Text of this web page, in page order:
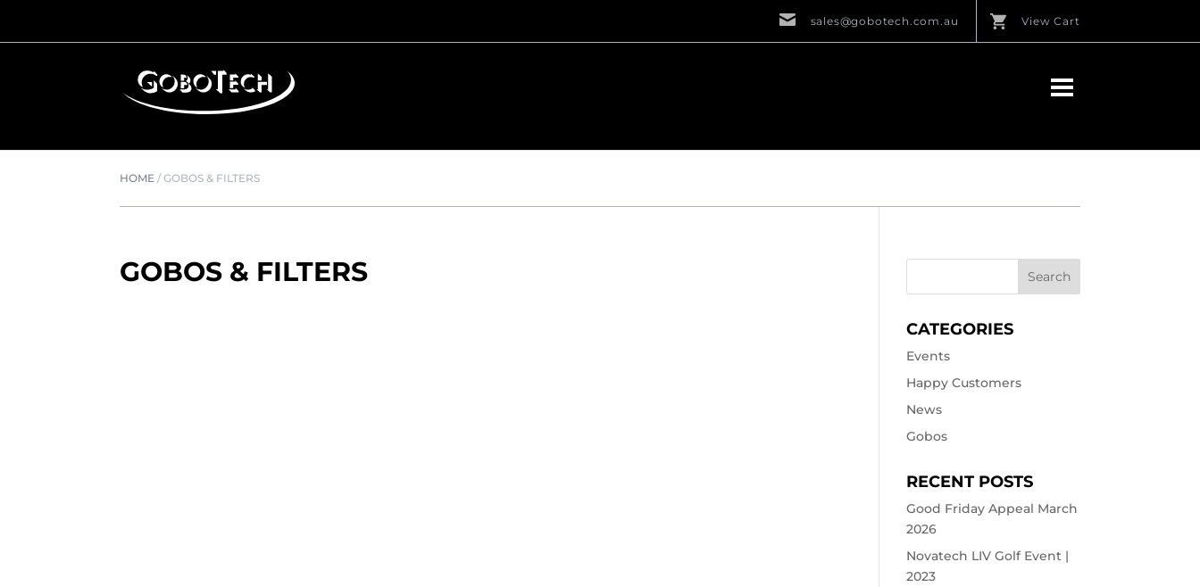
sales@gobotech.com.au View Cart
HOME /GOBOS & FILTERS
GOBOS & FILTERS
CATEGORIES
Events
Happy Customers
News
Gobos
RECENT POSTS
Good Friday Appeal March
2026
Novatech LIV Golf Event |
2023